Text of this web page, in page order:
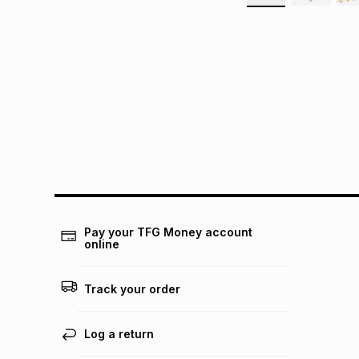
Pay your TFG Money account
online
Track your order
Log a return